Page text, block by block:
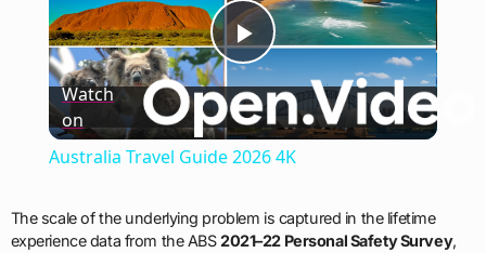
Play
Video
Watch
on
Australia Travel Guide 2026 4K
The scale of the underlying problem is captured in the lifetime
experience data from the ABS2021–22 Personal Safety Survey,